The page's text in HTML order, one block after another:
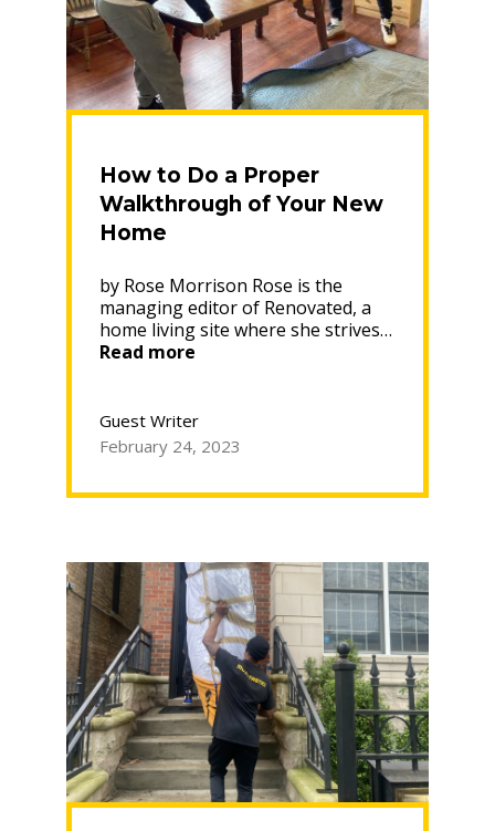
How to Do a Proper
Walkthrough of Your New
Home
by Rose Morrison Rose is the
managing editor of Renovated, a
home living site where she strives…
Read more
a
Proper
Walkthrough
Your
Guest Writer
February 24, 2023